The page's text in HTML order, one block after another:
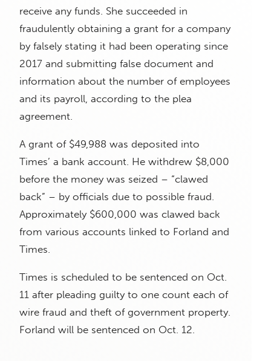
receive any funds. She succeeded in
fraudulently obtaining a grant for a company
by falsely stating it had been operating since
2017 and submitting false document and
information about the number of employees
and its payroll, according to the plea
agreement.
A grant of $49,988 was deposited into
Times’ a bank account. He withdrew $8,000
before the money was seized – “clawed
back” – by officials due to possible fraud.
Approximately $600,000 was clawed back
from various accounts linked to Forland and
Times.
Times is scheduled to be sentenced on Oct.
11 after pleading guilty to one count each of
wire fraud and theft of government property.
Forland will be sentenced on Oct. 12.